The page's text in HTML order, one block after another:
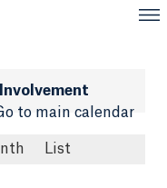
to main calendar
List